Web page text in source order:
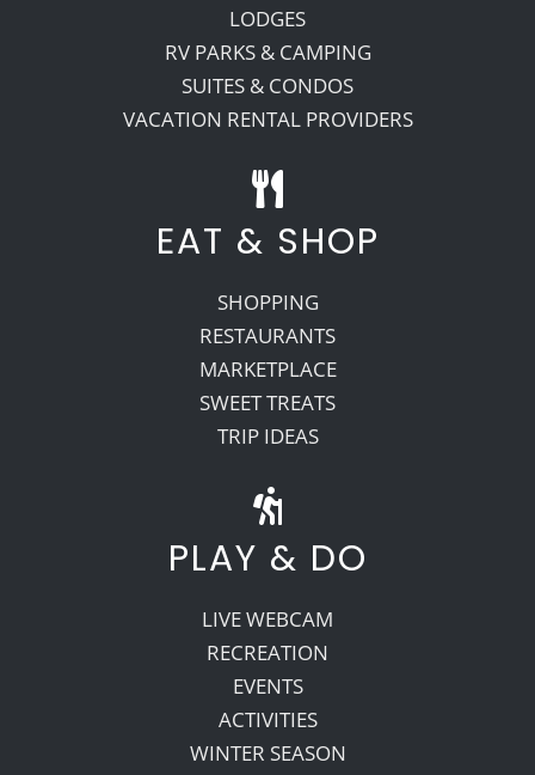
LODGES
RV PARKS & CAMPING
SUITES & CONDOS
VACATION RENTAL PROVIDERS
EAT & SHOP
SHOPPING
RESTAURANTS
MARKETPLACE
SWEET TREATS
TRIP IDEAS
PLAY & DO
LIVE WEBCAM
RECREATION
EVENTS
ACTIVITIES
WINTER SEASON